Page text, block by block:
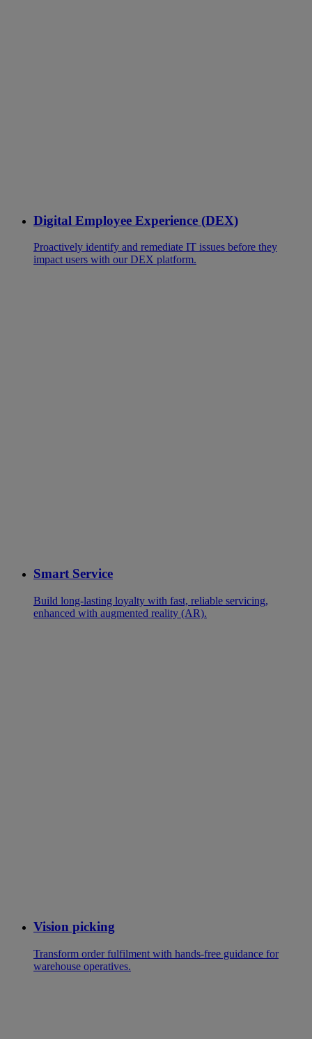
Digital Employee Experience (DEX)
Proactively identify and remediate IT issues before they
impact users with our DEX platform.
Smart Service
Build long-lasting loyalty with fast, reliable servicing,
enhanced with augmented reality (AR).
Vision picking
Transform order fulfilment with hands-free guidance for
warehouse operatives.